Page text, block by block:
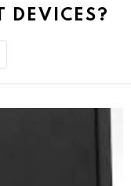
DEVICES?